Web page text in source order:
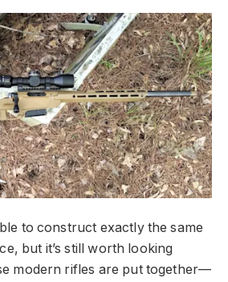
to construct exactly the same
but it’s still worth looking
modern rifles are put together—